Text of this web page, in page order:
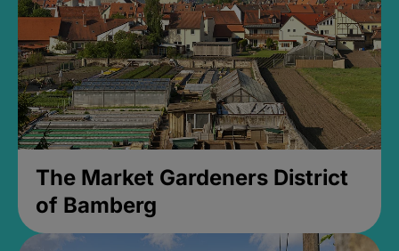
The Market Gardeners District
of Bamberg